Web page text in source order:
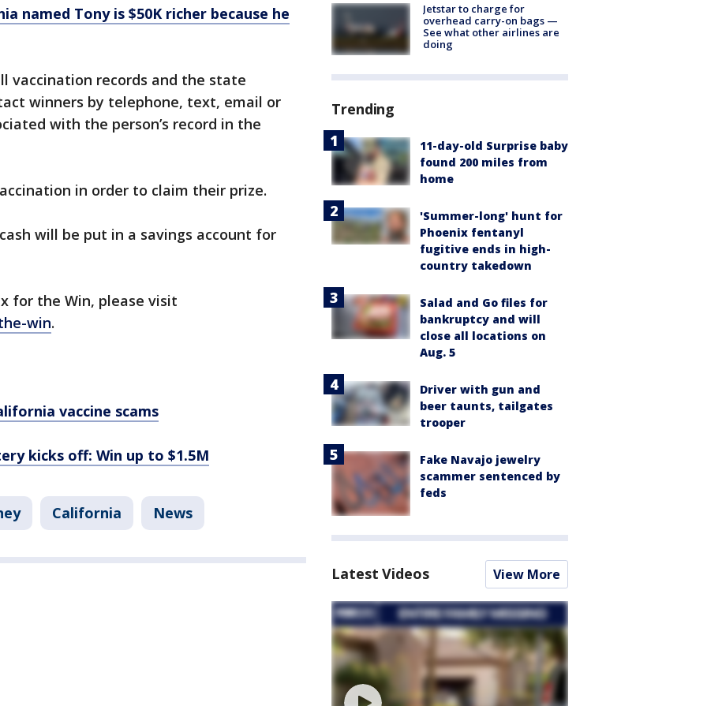
named Tony is $50K richer because he
vaccination records and the state
winners by telephone, text, email or
with the person’s record in the
in order to claim their prize.
will be put in a savings account for
for the Win, please visit
win.
vaccine scams
kicks off: Win up to $1.5M
California News
Jetstar to charge for
overhead carry-on bags —
See what other airlines are
doing
Trending
11-day-old Surprise baby
found 200 miles from
home
'Summer-long' hunt for
Phoenix fentanyl
fugitive ends in high-
country takedown
Salad and Go files for
bankruptcy and will
close all locations on
Aug. 5
Driver with gun and
beer taunts, tailgates
trooper
Fake Navajo jewelry
scammer sentenced by
feds
Latest Videos View More